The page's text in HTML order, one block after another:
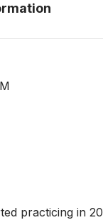
practicing in